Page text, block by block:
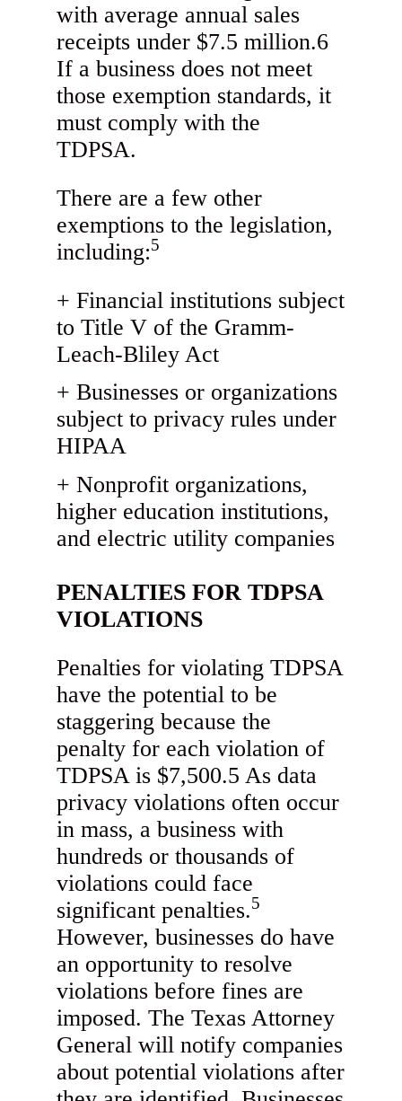
with average annual sales
receipts under $7.5 million.6
If a business does not meet
those exemption standards, it
must comply with the
TDPSA.
There are a few other
exemptions to the legislation,
including:5
Financial institutions subject
to Title V of the Gramm-
Leach-Bliley Act
Businesses or organizations
subject to privacy rules under
HIPAA
Nonprofit organizations,
higher education institutions,
and electric utility companies
PENALTIES FOR TDPSA
VIOLATIONS
Penalties for violating TDPSA
have the potential to be
staggering because the
penalty for each violation of
TDPSA is $7,500.5 As data
privacy violations often occur
in mass, a business with
hundreds or thousands of
violations could face
significant penalties.5
However, businesses do have
an opportunity to resolve
violations before fines are
imposed. The Texas Attorney
General will notify companies
about potential violations after